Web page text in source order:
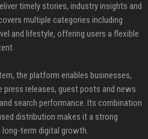
timely stories, industry insights and
multiple categories including
and lifestyle, offering users a flexible
the platform enables businesses,
press releases, guest posts and news
search performance. Its combination
distribution makes it a strong
term digital growth.